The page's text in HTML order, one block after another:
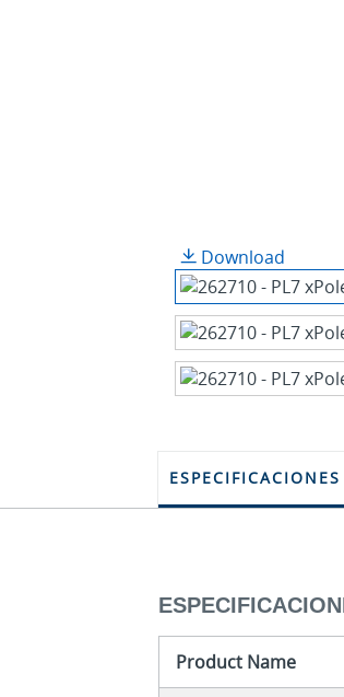
Download
ESPECIFICACIONES
Product Name